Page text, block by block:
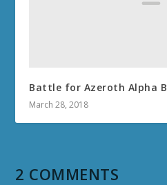
Battle for Azeroth Alpha
March 28, 2018
2 COMMENTS